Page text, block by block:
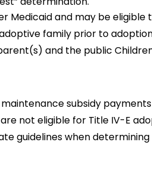
and may be eligible
family prior to
and the public
subsidy
not eligible for Title IV-E
guidelines when